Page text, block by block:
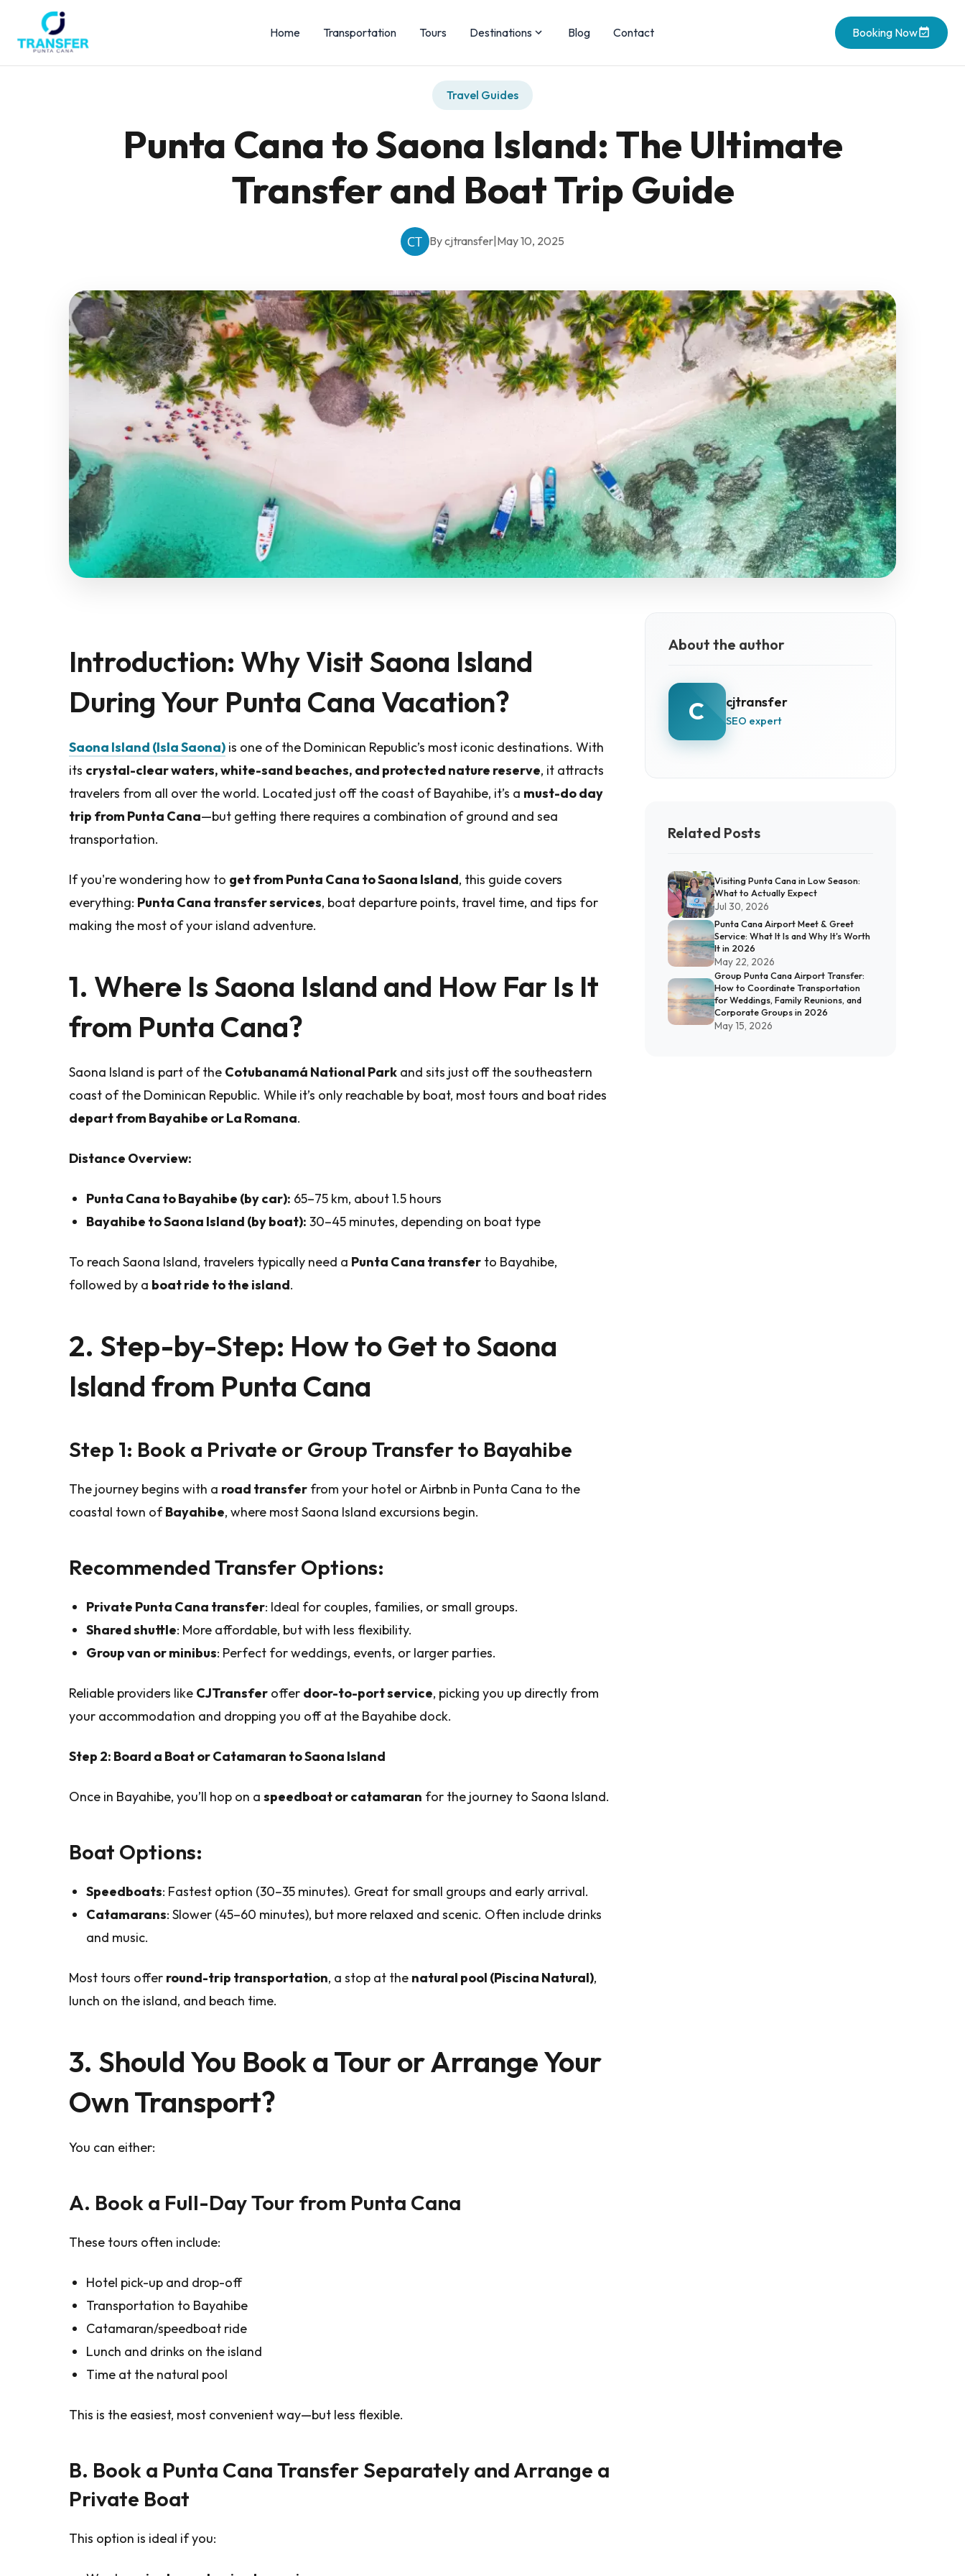
Home Transportation Tours Destinations Blog Contact Booking Now
Travel Guides
Punta Cana to Saona Island: The Ultimate
Transfer and Boat Trip Guide
By cjtransfer May 10, 2025
Introduction: Why Visit Saona Island
During Your Punta Cana Vacation?
Saona Island (Isla Saona) is one of the Dominican Republic’s most iconic destinations. With
its crystal-clear waters, white-sand beaches, and protected nature reserve, it attracts
travelers from all over the world. Located just off the coast of Bayahibe, it’s a must-do day
trip from Punta Cana—but getting there requires a combination of ground and sea
transportation.
If you're wondering how to get from Punta Cana to Saona Island, this guide covers
everything: Punta Cana transfer services, boat departure points, travel time, and tips for
making the most of your island adventure.
1. Where Is Saona Island and How Far Is It
from Punta Cana?
Saona Island is part of the Cotubanamá National Park and sits just off the southeastern
coast of the Dominican Republic. While it’s only reachable by boat, most tours and boat rides
depart from Bayahibe or La Romana.
Distance Overview:
Punta Cana to Bayahibe (by car): 65–75 km, about 1.5 hours
Bayahibe to Saona Island (by boat): 30–45 minutes, depending on boat type
To reach Saona Island, travelers typically need a Punta Cana transfer to Bayahibe,
followed by a boat ride to the island.
2. Step-by-Step: How to Get to Saona
Island from Punta Cana
Step 1: Book a Private or Group Transfer to Bayahibe
The journey begins with a road transfer from your hotel or Airbnb in Punta Cana to the
coastal town ofBayahibe, where most Saona Island excursions begin.
Recommended Transfer Options:
Private Punta Cana transfer: Ideal for couples, families, or small groups.
Shared shuttle: More affordable, but with less flexibility.
Group van or minibus: Perfect for weddings, events, or larger parties.
Reliable providers like CJTransfer offer door-to-port service, picking you up directly from
your accommodation and dropping you off at the Bayahibe dock.
Step 2: Board a Boat or Catamaran to Saona Island
Once in Bayahibe, you’ll hop on a speedboat or catamaran for the journey to Saona Island.
Boat Options:
Speedboats: Fastest option (30–35 minutes). Great for small groups and early arrival.
Catamarans: Slower (45–60 minutes), but more relaxed and scenic. Often include drinks
and music.
Most tours offer round-trip transportation, a stop at the natural pool (Piscina Natural),
lunch on the island, and beach time.
3. Should You Book a Tour or Arrange Your
Own Transport?
You can either:
A. Book a Full-Day Tour from Punta Cana
These tours often include:
Hotel pick-up and drop-off
Transportation to Bayahibe
Catamaran/speedboat ride
Lunch and drinks on the island
Time at the natural pool
This is the easiest, most convenient way—but less flexible.
B. Book a Punta Cana Transfer Separately and Arrange a
Private Boat
This option is ideal if you:
About the author
C cjtransfer
SEO expert
Related Posts
Visiting Punta Cana in Low Season:
What to Actually Expect
Jul 30, 2026
Punta Cana Airport Meet & Greet
Service: What It Is and Why It's Worth
It in 2026
May 22, 2026
Group Punta Cana Airport Transfer:
How to Coordinate Transportation
for Weddings, Family Reunions, and
Corporate Groups in 2026
May 15, 2026